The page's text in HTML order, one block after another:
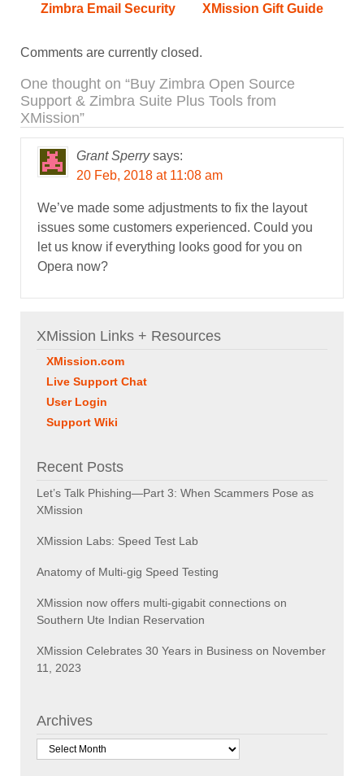
Zimbra Email Security
XMission Gift Guide
Comments are currently closed.
One thought on “Buy Zimbra Open Source
Support & Zimbra Suite Plus Tools from
XMission”
Grant Sperry says:
20 Feb, 2018 at 11:08 am
We’ve made some adjustments to fix the layout
issues some customers experienced. Could you
let us know if everything looks good for you on
Opera now?
XMission Links + Resources
XMission.com
Live Support Chat
User Login
Support Wiki
Recent Posts
Let’s Talk Phishing—Part 3: When Scammers Pose as
XMission
XMission Labs: Speed Test Lab
Anatomy of Multi-gig Speed Testing
XMission now offers multi-gigabit connections on
Southern Ute Indian Reservation
XMission Celebrates 30 Years in Business on November
11, 2023
Archives
Archives